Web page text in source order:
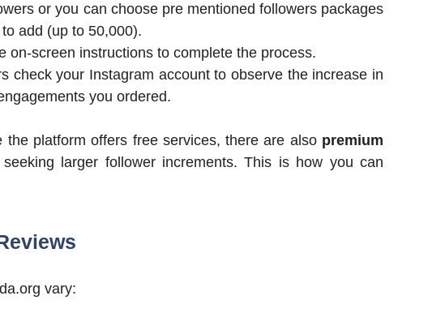
or you can choose pre mentioned followers packages
add (up to 50,000).
on-screen instructions to complete the process.
check your Instagram account to observe the increase in
you ordered.
the platform offers free services, there are also premium
larger follower increments. This is how you can
vary: